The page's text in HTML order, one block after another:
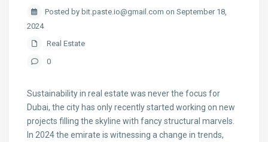
Posted by bit.paste.io@gmail.com on September 18,
2024
Real Estate
0
Sustainability in real estate was never the focus for
Dubai, the city has only recently started working on new
projects filling the skyline with fancy structural marvels.
In 2024 the emirate is witnessing a change in trends,